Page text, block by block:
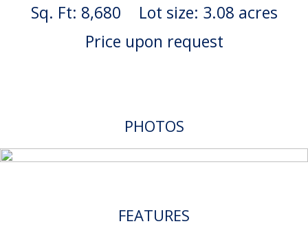
Sq. Ft: 8,680
Lot size: 3.08 acres
Price upon request
PHOTOS
FEATURES